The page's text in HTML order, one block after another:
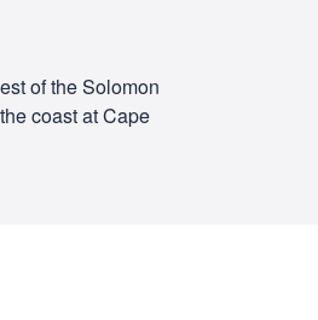
of the Solomon
coast at Cape